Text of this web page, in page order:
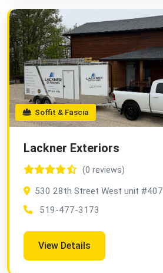
Soffit & Fascia
Lackner Exteriors
(0 reviews)
530 28th Street West unit #407
519-477-3173
View Details